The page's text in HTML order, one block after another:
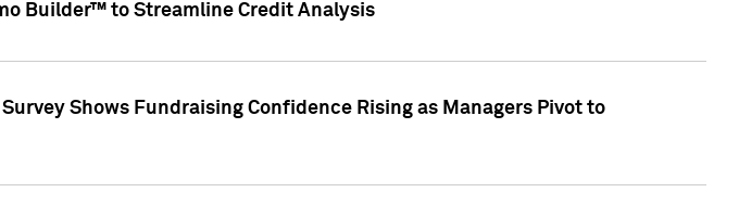
Builder™ to Streamline Credit Analysis
Shows Fundraising Confidence Rising as Managers Pivot to